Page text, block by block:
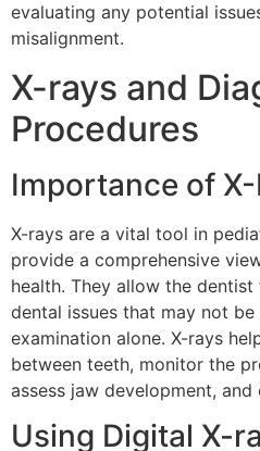
evaluating any potential
misalignment.
X-rays and
Procedures
Importance of X-
X-rays are a vital tool in
provide a comprehensive
health. They allow the
dental issues that may not
examination alone. X-rays
between teeth, monitor the
assess jaw development, and
Using Digital X-